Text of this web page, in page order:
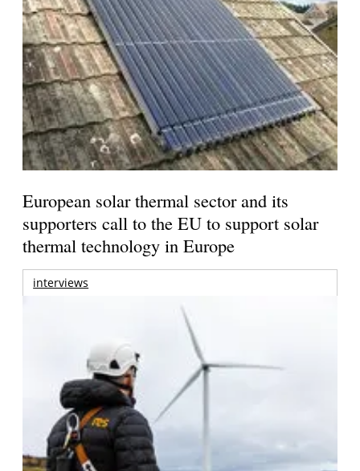
European solar thermal sector and its
supporters call to the EU to support solar
thermal technology in Europe
interviews